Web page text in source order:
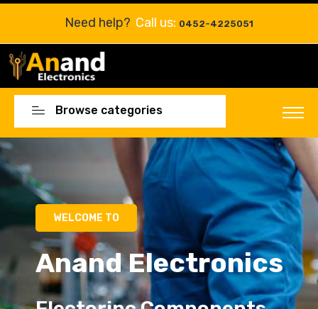
Need help? Call us: 0452-4225051
Browse categories
WELCOME TO
Anand Electronics